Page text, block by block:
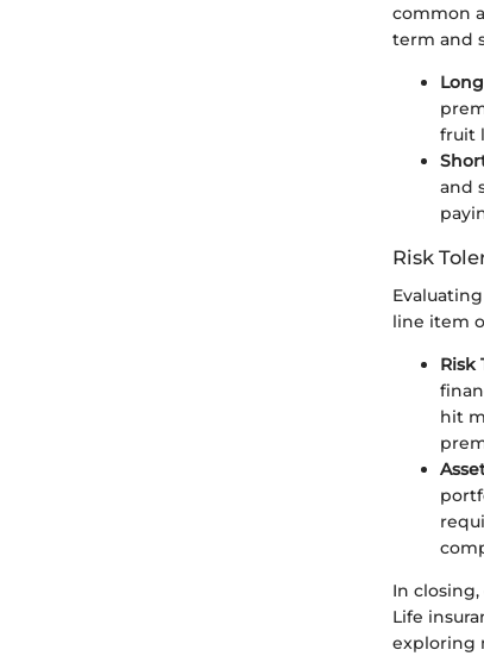
common
term and
fruit
and
Risk
line item
Risk
hit
In
Life
exploring